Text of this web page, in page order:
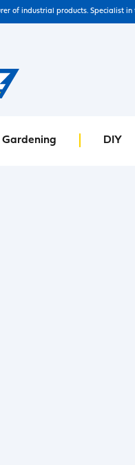
of industrial products. Specialist
Gardening DIY